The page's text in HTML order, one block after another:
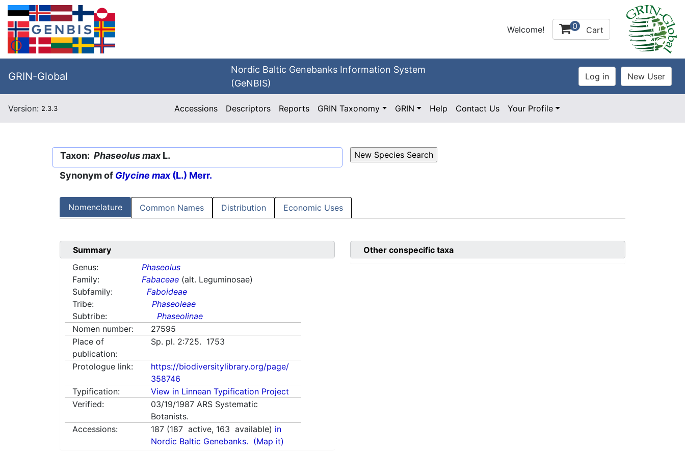
Welcome! 0 Cart
GRIN-Global
Nordic Baltic Genebanks Information System
(GeNBIS)
Version: 2.3.3 Accessions Descriptors Reports GRIN Taxonomy GRIN Help Contact Us Your Profile
Taxon: Phaseolus maxL.
Synonym of Glycine max(L.) Merr.
Nomenclature Common Names Distribution Economic Uses
Summary
Genus:
Phaseolus
Family:
Fabaceae (alt. Leguminosae)
Subfamily:
Faboideae
Tribe:
Phaseoleae
Subtribe:
Phaseolinae
Nomen number:
27595
Place of
publication:
Sp. pl. 2:725. 1753
Protologue link:
https://biodiversitylibrary.org/page/
358746
Typification:
View in Linnean Typification Project
Verified:
03/19/1987 ARS Systematic
Botanists.
Accessions:
187 (187 active, 163 available) in
Nordic Baltic Genebanks. (Map it)
Other conspecific taxa